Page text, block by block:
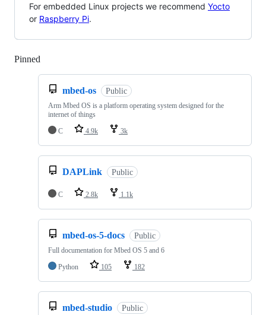
For embedded Linux projects we recommend Yocto
or Raspberry Pi.
Pinned
mbed-os Public
Arm Mbed OS is a platform operating system designed for the
internet of things
C
4.9k 3k
DAPLink Public
C 2.8k 1.1k
mbed-os-5-docs Public
Full documentation for Mbed OS 5 and 6
Python
105 182
mbed-studio Public